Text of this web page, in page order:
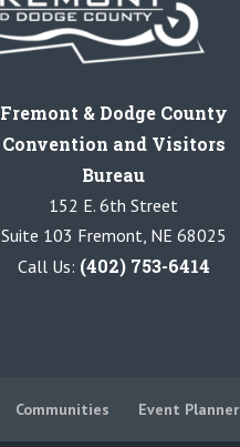
Fremont & Dodge County
Convention and Visitors
Bureau
152 E. 6th Street
Suite 103 Fremont, NE 68025
Call Us: (402) 753-6414
Communities Event Planner